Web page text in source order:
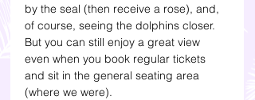
by the seal (then receive a rose), and,
of course, seeing the dolphins closer.
But you can still enjoy a great view
even when you book regular tickets
and sit in the general seating area
(where we were).